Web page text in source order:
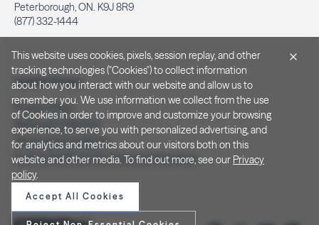
Peterborough, ON. K9J 8R9
(877) 332-1444
Legal & Privacy
Privacy Policy
Notice at Collection
Terms and Conditions
Do Not Sell/Share My Personal Information
This website uses cookies, pixels, session replay, and other
tracking technologies ("Cookies") to collect information
about how you interact with our website and allow us to
remember you. We use information we collect from the use
of Cookies in order to improve and customize your browsing
experience, to serve you with personalized advertising, and
for analytics and metrics about our visitors both on this
website and other media. To find out more, see our Privacy
policy.
Accept All Cookies